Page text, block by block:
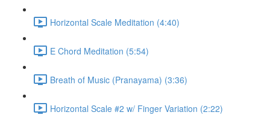
Horizontal Scale Meditation (4:40)
E Chord Meditation (5:54)
Breath of Music (Pranayama) (3:36)
Horizontal Scale #2 w/ Finger Variation (2:22)